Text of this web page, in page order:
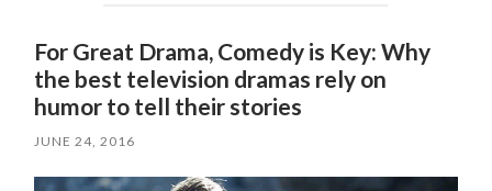
For Great Drama, Comedy is Key: Why
the best television dramas rely on
humor to tell their stories
JUNE 24, 2016